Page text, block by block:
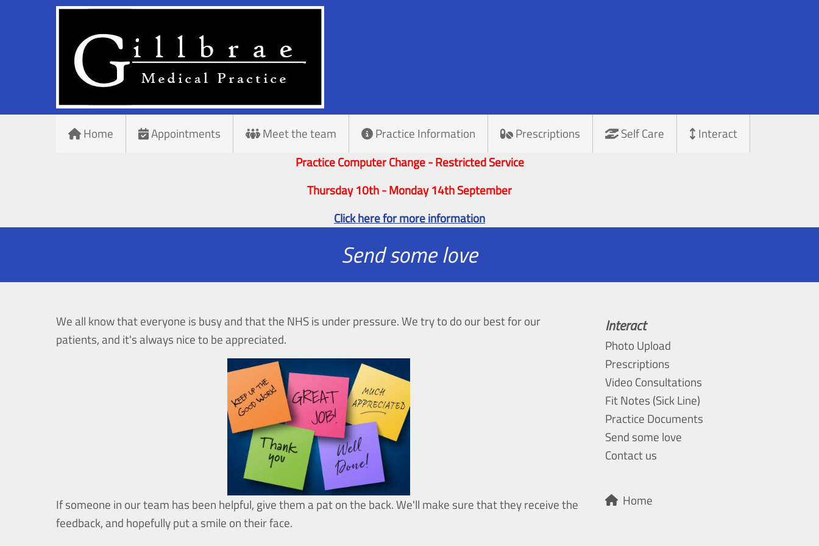
Home Appointments Meet the team Practice Information Prescriptions Self Care
Interact
Practice Computer Change - Restricted Service
Thursday 10th - Monday 14th September
Click here for more information
Send some love
We all know that everyone is busy and that the NHS is under pressure. We try to do our best for our
patients, and it's always nice to be appreciated.
If someone in our team has been helpful, give them a pat on the back. We'll make sure that they receive the
feedback, and hopefully put a smile on their face.
Interact
Photo Upload
Prescriptions
Video Consultations
Fit Notes (Sick Line)
Practice Documents
Send some love
Contact us
Home